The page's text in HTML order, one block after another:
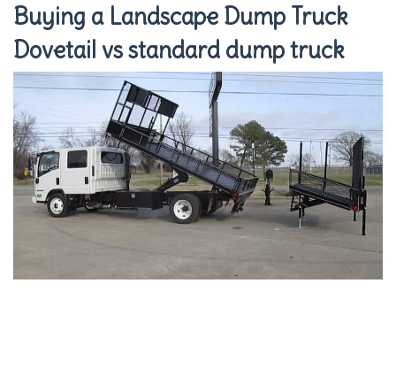
Buying a Landscape Dump Truck
Dovetail vs standard dump truck